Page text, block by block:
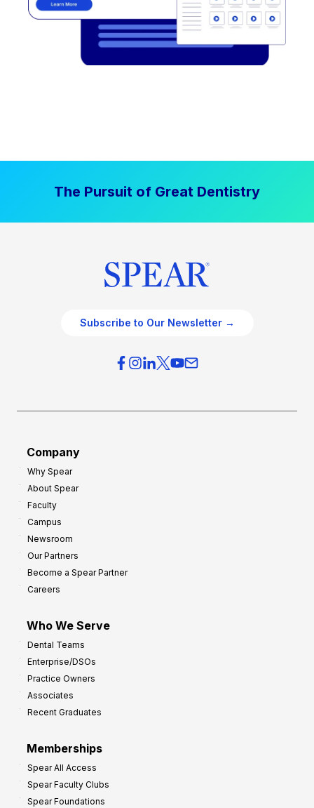
The Pursuit of Great Dentistry
Subscribe to Our Newsletter →
Company
Why Spear
About Spear
Faculty
Campus
Newsroom
Our Partners
Become a Spear Partner
Careers
Who We Serve
Dental Teams
Enterprise/DSOs
Practice Owners
Associates
Recent Graduates
Memberships
Spear All Access
Spear Faculty Clubs
Spear Foundations